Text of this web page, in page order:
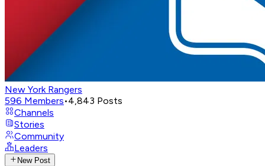
New York Rangers
596 Members•4,843 Posts
Channels
Stories
Community
Leaders
New Post